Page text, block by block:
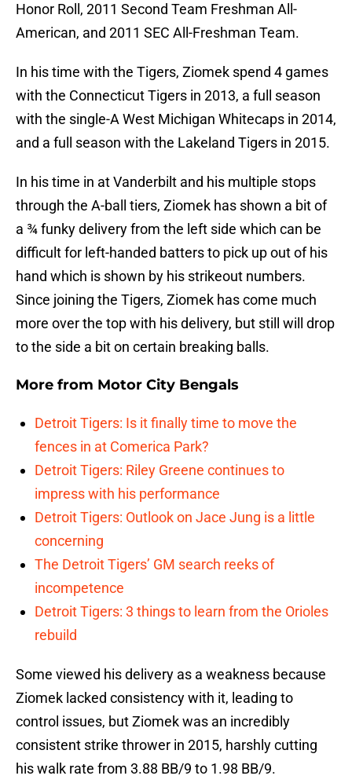
Honor Roll, 2011 Second Team Freshman All-
American, and 2011 SEC All-Freshman Team.
In his time with the Tigers, Ziomek spend 4 games
with the Connecticut Tigers in 2013, a full season
with the single-A West Michigan Whitecaps in 2014,
and a full season with the Lakeland Tigers in 2015.
In his time in at Vanderbilt and his multiple stops
through the A-ball tiers, Ziomek has shown a bit of
a ¾ funky delivery from the left side which can be
difficult for left-handed batters to pick up out of his
hand which is shown by his strikeout numbers.
Since joining the Tigers, Ziomek has come much
more over the top with his delivery, but still will drop
to the side a bit on certain breaking balls.
More from Motor City Bengals
Detroit Tigers: Is it finally time to move the
fences in at Comerica Park?
Detroit Tigers: Riley Greene continues to
impress with his performance
Detroit Tigers: Outlook on Jace Jung is a little
concerning
The Detroit Tigers’ GM search reeks of
incompetence
Detroit Tigers: 3 things to learn from the Orioles
rebuild
Some viewed his delivery as a weakness because
Ziomek lacked consistency with it, leading to
control issues, but Ziomek was an incredibly
consistent strike thrower in 2015, harshly cutting
his walk rate from 3.88 BB/9 to 1.98 BB/9.